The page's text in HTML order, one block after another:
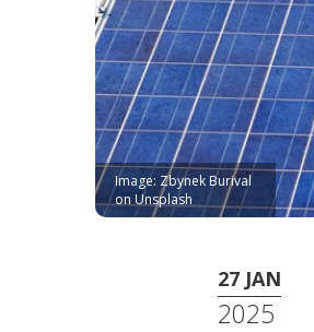
Image: Zbynek Burival
on Unsplash
27 JAN
2025